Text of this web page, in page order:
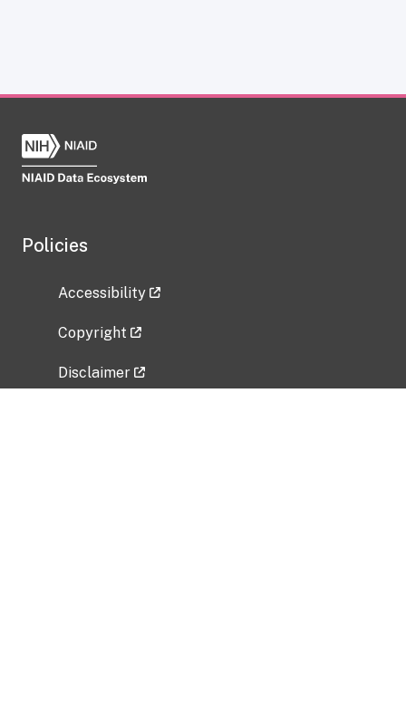
Policies
Accessibility
Copyright
Disclaimer